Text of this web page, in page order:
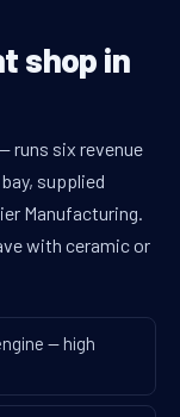
shop in
runs six revenue
supplied
Manufacturing.
with ceramic or
— high